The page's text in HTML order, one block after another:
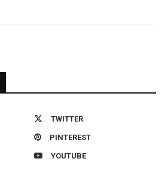
TWITTER
PINTEREST
YOUTUBE